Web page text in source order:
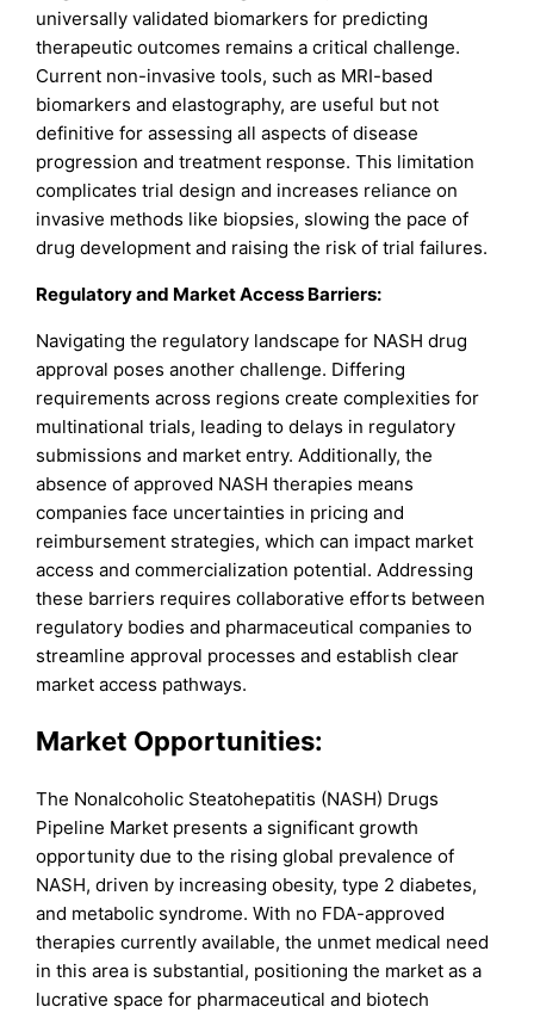
universally validated biomarkers for predicting
therapeutic outcomes remains a critical challenge.
Current non-invasive tools, such as MRI-based
biomarkers and elastography, are useful but not
definitive for assessing all aspects of disease
progression and treatment response. This limitation
complicates trial design and increases reliance on
invasive methods like biopsies, slowing the pace of
drug development and raising the risk of trial failures.
Regulatory and Market Access Barriers:
Navigating the regulatory landscape for NASH drug
approval poses another challenge. Differing
requirements across regions create complexities for
multinational trials, leading to delays in regulatory
submissions and market entry. Additionally, the
absence of approved NASH therapies means
companies face uncertainties in pricing and
reimbursement strategies, which can impact market
access and commercialization potential. Addressing
these barriers requires collaborative efforts between
regulatory bodies and pharmaceutical companies to
streamline approval processes and establish clear
market access pathways.
Market Opportunities:
The Nonalcoholic Steatohepatitis (NASH) Drugs
Pipeline Market presents a significant growth
opportunity due to the rising global prevalence of
NASH, driven by increasing obesity, type 2 diabetes,
and metabolic syndrome. With no FDA-approved
therapies currently available, the unmet medical need
in this area is substantial, positioning the market as a
lucrative space for pharmaceutical and biotech